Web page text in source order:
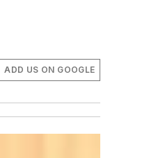
ADD US ON GOOGLE